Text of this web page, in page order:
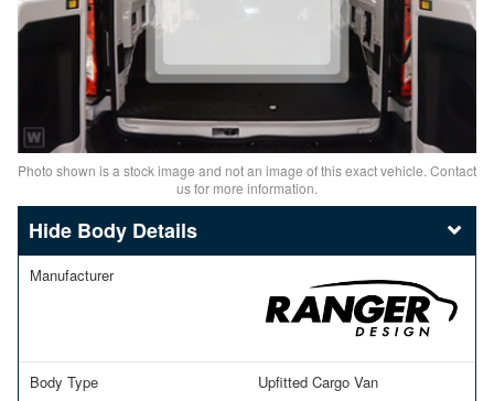
Photo shown is a stock image and not an image of this exact vehicle. Contact
us for more information.
Body Details
Manufacturer
Body Type
Upfitted Cargo Van